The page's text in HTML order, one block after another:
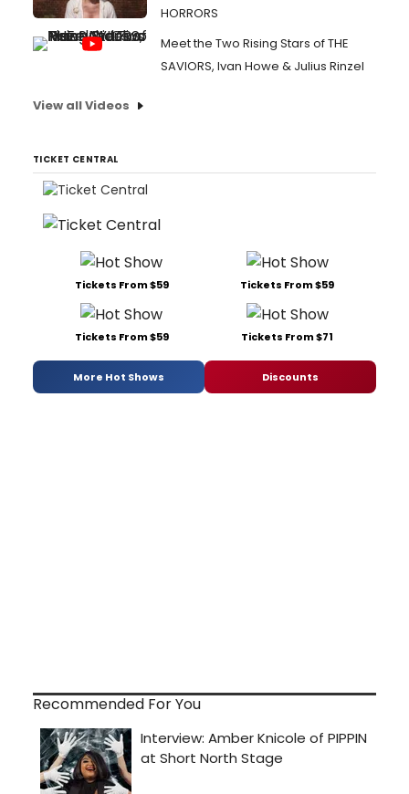
HORRORS
Meet the Two Rising Stars of THE
SAVIORS, Ivan Howe & Julius Rinzel
View all Videos
TICKET CENTRAL
Tickets From $59 Tickets From $59
Tickets From $59 Tickets From $71
More Hot Shows Discounts
Recommended For You